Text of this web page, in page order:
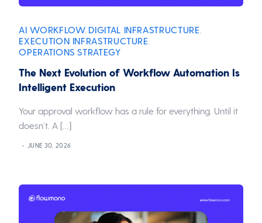
AI WORKFLOW DIGITAL INFRASTRUCTURE
EXECUTION INFRASTRUCTURE
OPERATIONS STRATEGY
The Next Evolution of Workflow Automation Is
Intelligent Execution
Your approval workflow has a rule for everything. Until it
doesn’t. A […]
JUNE 30, 2026